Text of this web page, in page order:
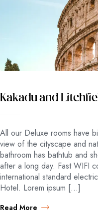
Kakadu and
All our Deluxe rooms have
view of the cityscape and
bathroom has bathtub and
after a long day. Fast WIFI
international standard
Hotel. Lorem ipsum […]
Read More